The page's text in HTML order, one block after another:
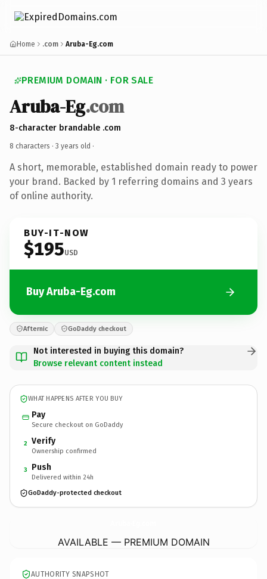
Home .com Aruba-Eg.com
PREMIUM DOMAIN · FOR SALE
Aruba-Eg.com
8-character brandable .com
8 characters · 3 years old ·
A short, memorable, established domain ready to power
your brand. Backed by 1 referring domains and 3 years
of online authority.
BUY-IT-NOW
$195USD
Buy Aruba-Eg.com
Afternic GoDaddy checkout
Not interested in buying this domain?
Browse relevant content instead
WHAT HAPPENS AFTER YOU BUY
Pay
Secure checkout on GoDaddy
2 Verify
Ownership confirmed
3 Push
Delivered within 24h
GoDaddy-protected checkout
AVAILABLE — PREMIUM DOMAIN
AUTHORITY SNAPSHOT